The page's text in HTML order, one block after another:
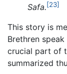
Safa.[23]
This story is
Brethren
crucial part of
summarized